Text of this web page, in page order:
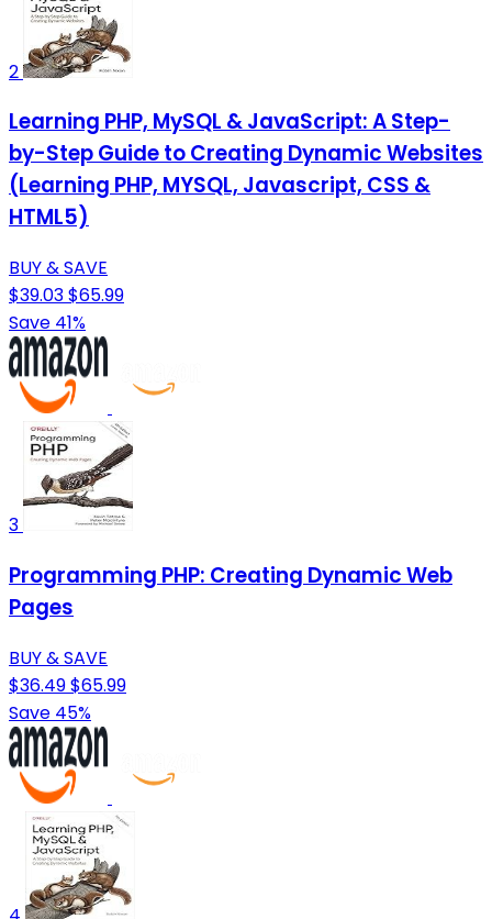
2
Learning PHP, MySQL & JavaScript: A Step-
by-Step Guide to Creating Dynamic Websites
(Learning PHP, MYSQL, Javascript, CSS &
HTML5)
BUY & SAVE
$39.03$65.99
Save 41%
3
Programming PHP: Creating Dynamic Web
Pages
BUY & SAVE
$36.49$65.99
Save 45%